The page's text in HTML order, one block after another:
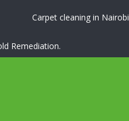
Carpet cleaning in Nairobi
Remediation.